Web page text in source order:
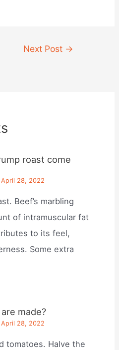
Next Post →
roast come
April 28, 2022
Beef’s marbling
of intramuscular fat
to its feel,
Some extra
made?
April 28, 2022
tomatoes. Halve the